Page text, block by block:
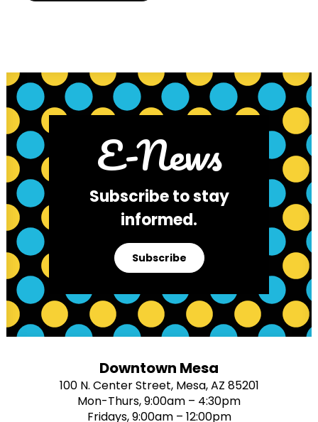
E-News
Subscribe to stay
informed.
Subscribe
Downtown Mesa
100 N. Center Street, Mesa, AZ 85201
Mon-Thurs, 9:00am – 4:30pm
Fridays, 9:00am – 12:00pm